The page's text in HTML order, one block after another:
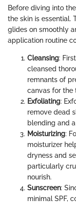
Before diving into
the skin is essential.
glides on smoothly
application routine
Cleansing:
cleansed
remnants of
canvas for the
Exfoliating:
remove dead
blending and
Moisturizing:
moisturizer
dryness and
particularly
nourish.
Sunscreen:
minimal SPF,